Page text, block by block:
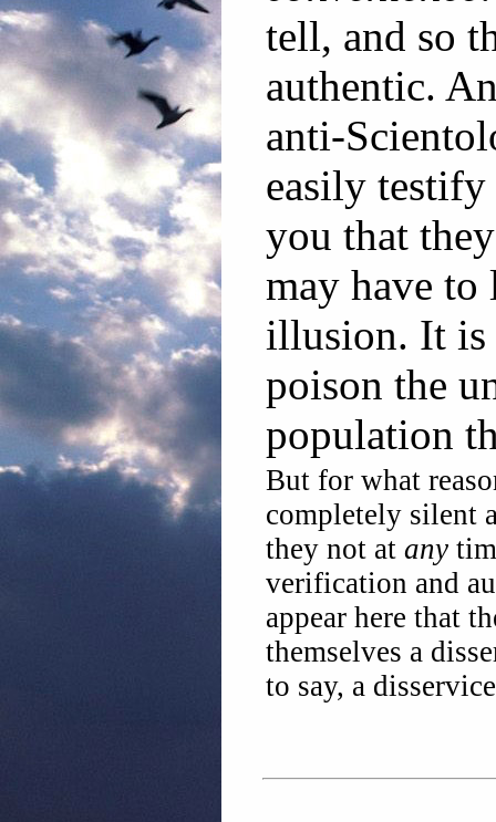
tell, and so
authentic.
anti-
easily
you that
may have to
illusion. It is
poison the
population
But for what
completely silent
they not at any
verification and
appear here that
themselves a
to say, a